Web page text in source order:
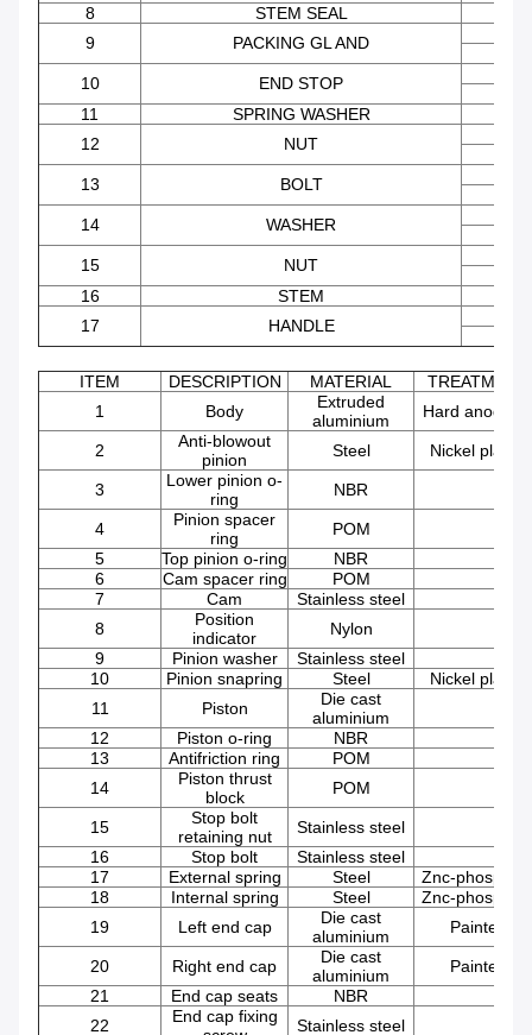
8
STEM SEAL
9
PACKING GL AND
10
END STOP
11
SPRING WASHER
12
NUT
13
BOLT
14
WASHER
15
NUT
16
STEM
17
HANDLE
ITEM DESCRIPTION MATERIAL
TREATMENT
1
Body
Extruded
aluminium
Hard anodized
2
Anti-blowout
pinion
Steel Nickel plated
3
Lower pinion o-
ring
NBR
4
Pinion spacer
ring
POM
5
Top pinion o-ring
NBR
6
Cam spacer ring
POM
7
Cam
Stainless steel
8
Position
indicator
Nylon
9
Pinion washer
Stainless steel
10
Pinion snapring Steel
Nickel plated
11
Piston
Die cast
aluminium
12
Piston o-ring
NBR
13
Antifriction ring
POM
14
Piston thrust
block
POM
15
Stop bolt
retaining nut
Stainless steel
16
Stop bolt
Stainless steel
17
External spring Steel
Znc-
18
Internal spring Steel
Znc-
19
Left end cap
Die cast
aluminium
Painted
20 Right end cap
Die cast
aluminium
Painted
21
End cap seats
NBR
22
End cap fixing
Stainless steel